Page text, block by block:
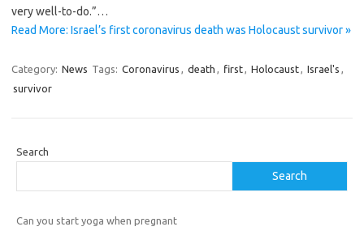
very well-to-do.”…
Read More: Israel’s first coronavirus death was Holocaust survivor »
Category: News Tags: Coronavirus , death , first, Holocaust, Israel's ,
survivor
Search
Search
Can you start yoga when pregnant